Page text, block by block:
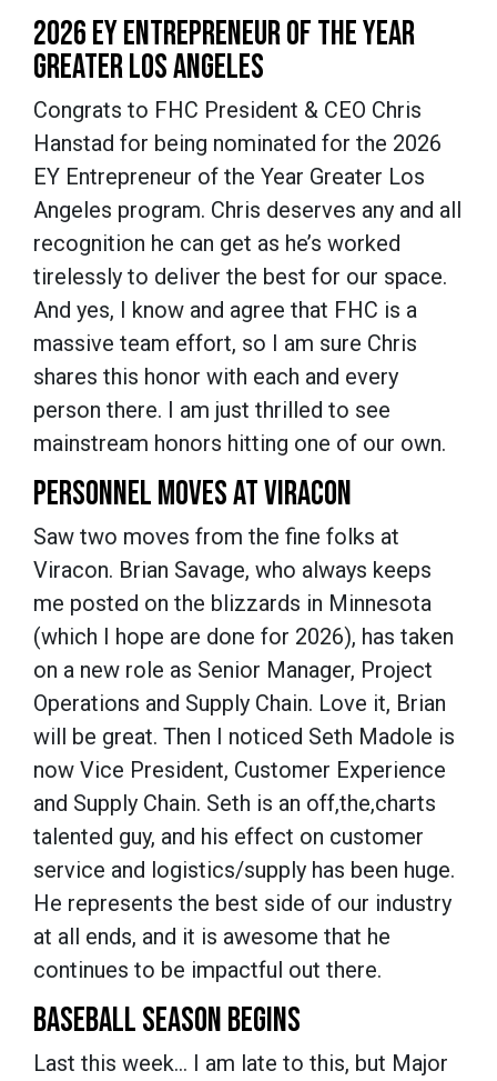
2026 EY ENTREPRENEUR OF THE YEAR
GREATER LOS ANGELES
Congrats to FHC President & CEO Chris
Hanstad for being nominated for the 2026
EY Entrepreneur of the Year Greater Los
Angeles program. Chris deserves any and all
recognition he can get as he’s worked
tirelessly to deliver the best for our space.
And yes, I know and agree that FHC is a
massive team effort, so I am sure Chris
shares this honor with each and every
person there. I am just thrilled to see
mainstream honors hitting one of our own.
PERSONNEL MOVES AT VIRACON
Saw two moves from the fine folks at
Viracon. Brian Savage, who always keeps
me posted on the blizzards in Minnesota
(which I hope are done for 2026), has taken
on a new role as Senior Manager, Project
Operations and Supply Chain. Love it, Brian
will be great. Then I noticed Seth Madole is
now Vice President, Customer Experience
and Supply Chain. Seth is an off,the,charts
talented guy, and his effect on customer
service and logistics/supply has been huge.
He represents the best side of our industry
at all ends, and it is awesome that he
continues to be impactful out there.
BASEBALL SEASON BEGINS
Last this week… I am late to this, but Major